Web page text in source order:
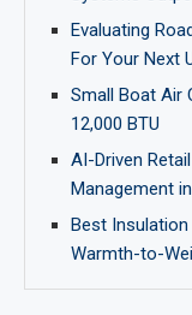
Evaluating
For Your Next
Small Boat Air
12,000 BTU
AI-Driven
Management
Best
Warmth-to-